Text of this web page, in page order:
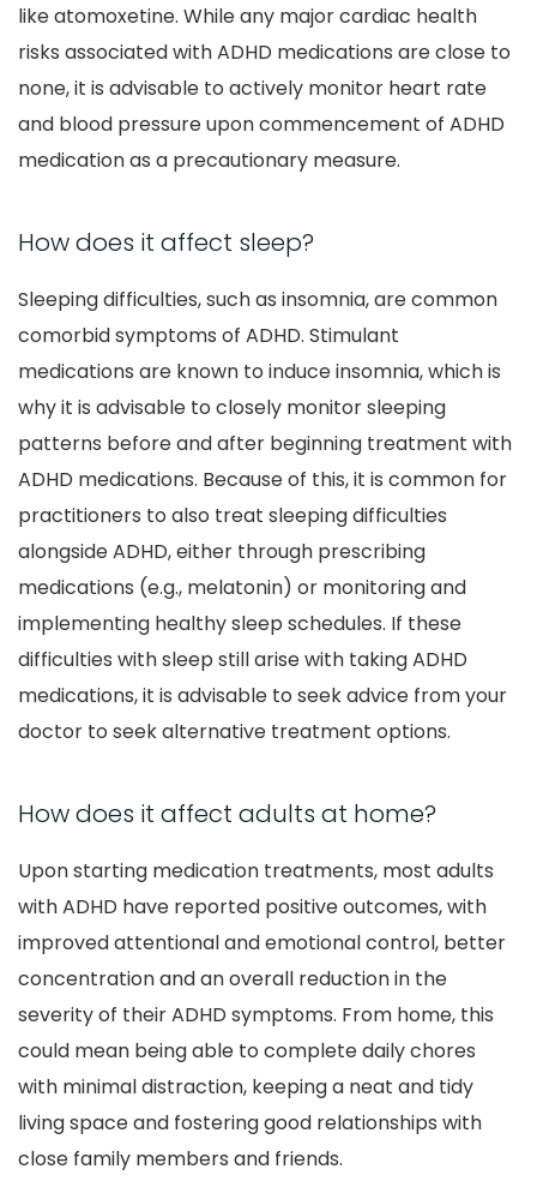
like atomoxetine. While any major cardiac health
risks associated with ADHD medications are close to
none, it is advisable to actively monitor heart rate
and blood pressure upon commencement of ADHD
medication as a precautionary measure.
How does it affect sleep?
Sleeping difficulties, such as insomnia, are common
comorbid symptoms of ADHD. Stimulant
medications are known to induce insomnia, which is
why it is advisable to closely monitor sleeping
patterns before and after beginning treatment with
ADHD medications. Because of this, it is common for
practitioners to also treat sleeping difficulties
alongside ADHD, either through prescribing
medications (e.g., melatonin) or monitoring and
implementing healthy sleep schedules. If these
difficulties with sleep still arise with taking ADHD
medications, it is advisable to seek advice from your
doctor to seek alternative treatment options.
How does it affect adults at home?
Upon starting medication treatments, most adults
with ADHD have reported positive outcomes, with
improved attentional and emotional control, better
concentration and an overall reduction in the
severity of their ADHD symptoms. From home, this
could mean being able to complete daily chores
with minimal distraction, keeping a neat and tidy
living space and fostering good relationships with
close family members and friends.